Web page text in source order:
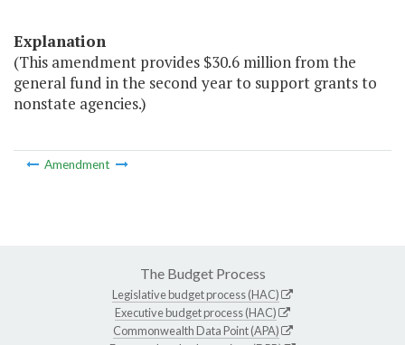
Explanation
(This amendment provides $30.6 million from the
general fund in the second year to support grants to
nonstate agencies.)
Amendment
The Budget Process
Legislative budget process (HAC)
Executive budget process (HAC)
Commonwealth Data Point (APA)